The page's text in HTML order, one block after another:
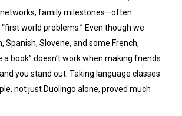
family milestones—often
world problems.” Even though we
Spanish, Slovene, and some French,
a book” doesn’t work when making friends.
and you stand out. Taking language classes
not just Duolingo alone, proved much